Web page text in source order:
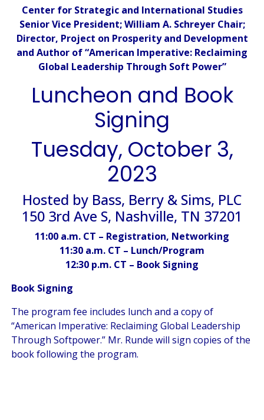
Center for Strategic and International Studies
Senior Vice President; William A. Schreyer Chair;
Director, Project on Prosperity and Development
and Author of “American Imperative: Reclaiming
Global Leadership Through Soft Power”
Luncheon and Book
Signing
Tuesday, October 3,
2023
Hosted by Bass, Berry & Sims, PLC
150 3rd Ave S, Nashville, TN 37201
11:00 a.m. CT – Registration, Networking
11:30 a.m. CT – Lunch/Program
12:30 p.m. CT – Book Signing
Book Signing
The program fee includes lunch and a copy of
“American Imperative: Reclaiming Global Leadership
Through Softpower.” Mr. Runde will sign copies of the
book following the program.